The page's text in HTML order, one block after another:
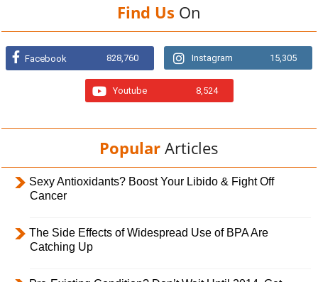
Find Us On
Facebook 828,760 Instagram 15,305
Youtube 8,524
Popular Articles
Sexy Antioxidants? Boost Your Libido & Fight Off
Cancer
The Side Effects of Widespread Use of BPA Are
Catching Up